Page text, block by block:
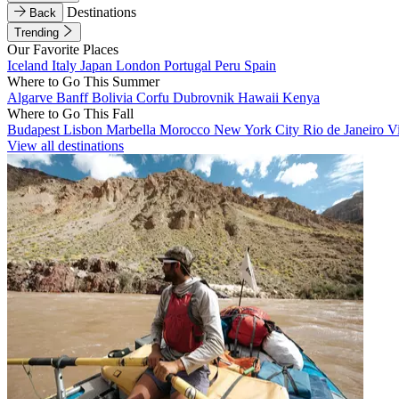
Back
Destinations
Trending
Our Favorite Places
Iceland Italy Japan London Portugal Peru Spain
Where to Go This Summer
Algarve BanffBolivia Corfu Dubrovnik Hawaii Kenya
Where to Go This Fall
Budapest Lisbon Marbella Morocco New York City Rio de Janeiro
View all destinations